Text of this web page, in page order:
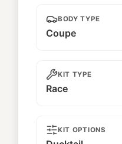
BODY TYPE
Coupe
KIT TYPE
Race
KIT OPTIONS